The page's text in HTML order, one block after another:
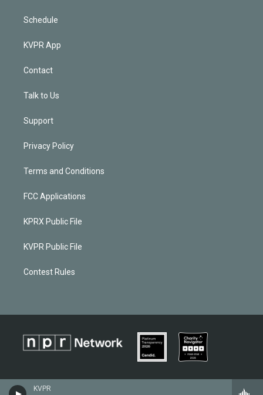
KVPR
Schedule
KVPR App
Contact
Talk to Us
Support
Privacy Policy
Terms and Conditions
FCC Applications
KPRX Public File
KVPR Public File
Contest Rules